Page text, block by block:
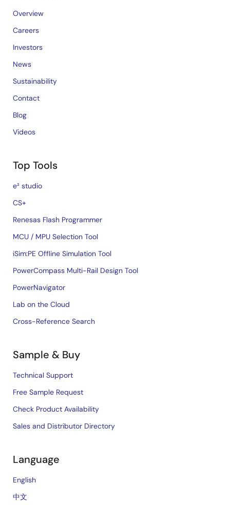
Overview
Careers
Investors
News
Sustainability
Contact
Blog
Videos
Top Tools
e² studio
CS+
Renesas Flash Programmer
MCU / MPU Selection Tool
iSim:PE Offline Simulation Tool
PowerCompass Multi-Rail Design Tool
PowerNavigator
Lab on the Cloud
Cross-Reference Search
Sample & Buy
Technical Support
Free Sample Request
Check Product Availability
Sales and Distributor Directory
Language
English
中文